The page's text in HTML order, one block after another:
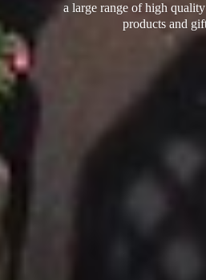
a large range of high
productsand